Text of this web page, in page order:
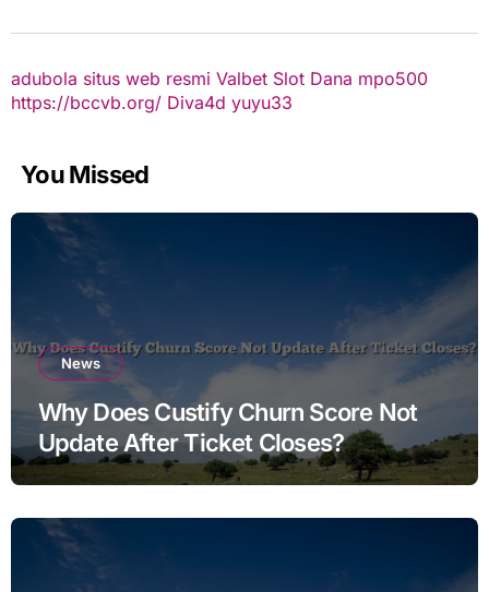
adubola situs web resmi Valbet Slot Dana mpo500
https://bccvb.org/ Diva4d yuyu33
You Missed
News
Why Does Custify Churn Score Not
Update After Ticket Closes?